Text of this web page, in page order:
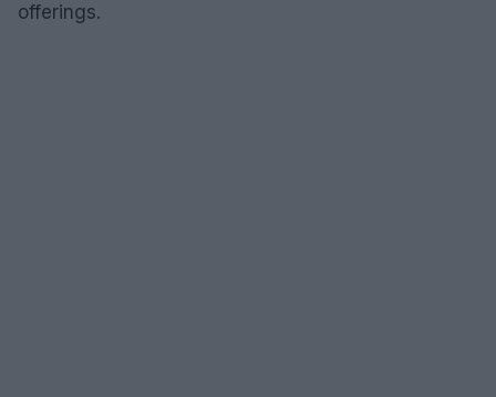
offerings.